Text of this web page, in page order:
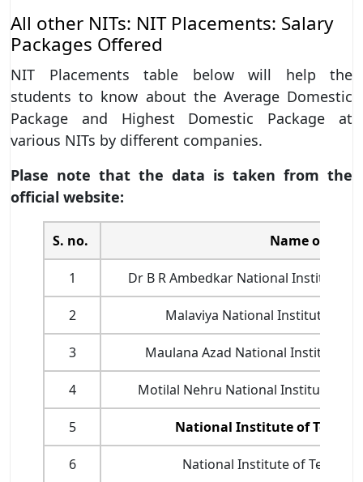
All other NITs: NIT Placements: Salary
Packages Offered
NIT Placements table below will help the
students to know about the Average Domestic
Package and Highest Domestic Package at
various NITs by different companies.
Plase note that the data is taken from the
official website:
S. no. Name of NITs
1 Dr B R Ambedkar National Institute of
2 Malaviya National Institute of
3 Maulana Azad National Institute of
4 Motilal Nehru National Institute of
5 National Institute of
6 National Institute of